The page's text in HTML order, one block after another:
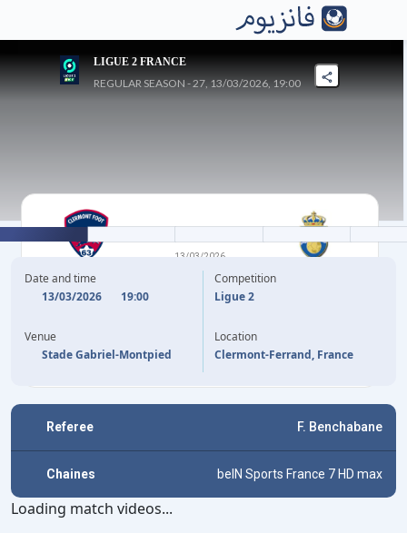
LIGUE 2 FRANCE
REGULAR SEASON - 27, 13/03/2026, 19:00
CLERMONT FOOT
13/03/2026
Date and time
13/03/2026
19:00
Venue
Stade Gabriel-Montpied
Competition
Ligue 2
Location
Clermont-Ferrand, France
Referee F. Benchabane
Chaines beIN Sports France 7 HD max
Loading match videos...